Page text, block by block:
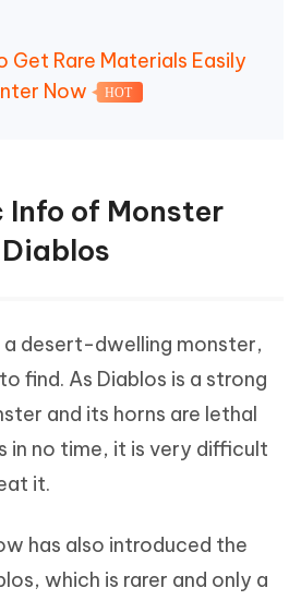
Get Rare Materials Easily
Now
HOT
Info of Monster
a desert-dwelling monster,
find. As Diablos is a strong
and its horns are lethal
in no time, it is very difficult
it.
has also introduced the
which is rarer and only a